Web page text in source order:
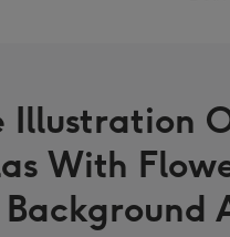
US
&
CA
Illustration
With
Background